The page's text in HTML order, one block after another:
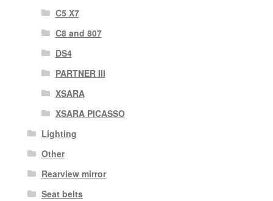
C5 X7
C8 and 807
DS4
PARTNER III
XSARA
XSARA PICASSO
Lighting
Other
Rearview mirror
Seat belts